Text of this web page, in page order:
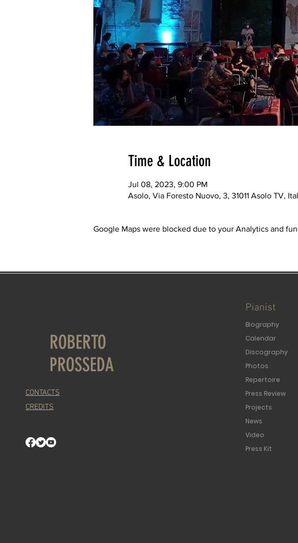
Time & Location
Jul 08, 2023, 9:00 PM
Asolo, Via Foresto Nuovo, 3, 31011 Asolo TV,
Google Maps were blocked due to your Analytics and
ROBERTO
PROSSEDA
CONTACTS
CREDITS
Pianist
Biography
Calendar
Discography
Photos
Repertoire
Press Review
Projects
News
Video
Press Kit